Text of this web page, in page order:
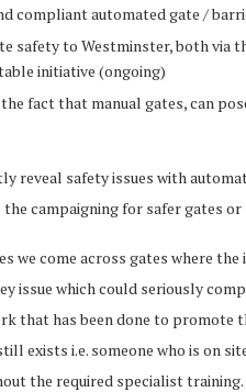
compliant automated gate /
safety to Westminster, both via
initiative (ongoing)
fact that manual gates, can
reveal safety issues with
campaigning for safer gates
we come across gates where
issue which could seriously
that has been done to promote
exists i.e. someone who is on
the required specialist training.